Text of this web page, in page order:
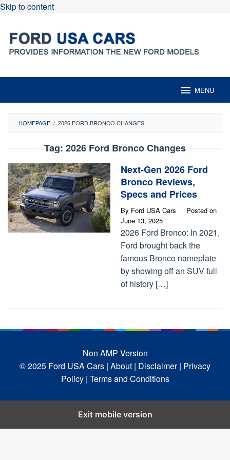
Skip to content
MENU
HOMEPAGE / 2026 FORD BRONCO CHANGES
Tag: 2026 Ford Bronco Changes
Next-Gen 2026 Ford
Bronco Reviews,
Specs and Prices
By Ford USA Cars
Posted on
June 13, 2025
2026 Ford Bronco: In 2021,
Ford brought back the
famous Bronco nameplate
by showing off an SUV full
of history […]
Non AMP Version
© 2025 Ford USA Cars | About | Disclaimer | Privacy
Policy | Terms and Conditions
Exit mobile version